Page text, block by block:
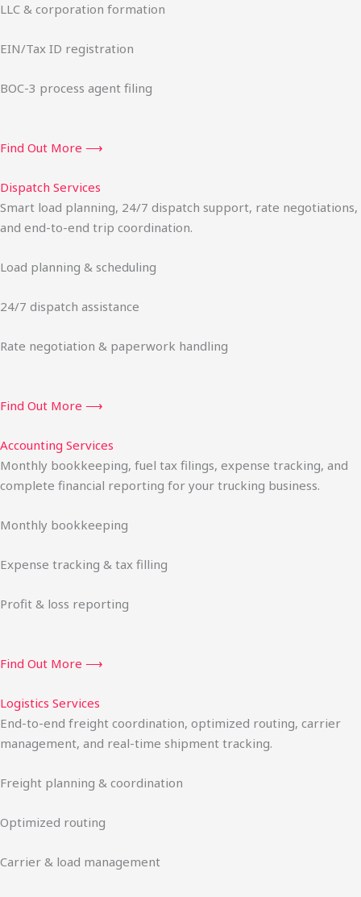
LLC & corporation formation
EIN/Tax ID registration
BOC-3 process agent filing
Find Out More ⟶
Dispatch Services
Smart load planning, 24/7 dispatch support, rate negotiations,
and end-to-end trip coordination.
Load planning & scheduling
24/7 dispatch assistance
Rate negotiation & paperwork handling
Find Out More ⟶
Accounting Services
Monthly bookkeeping, fuel tax filings, expense tracking, and
complete financial reporting for your trucking business.
Monthly bookkeeping
Expense tracking & tax filling
Profit & loss reporting
Find Out More ⟶
Logistics Services
End-to-end freight coordination, optimized routing, carrier
management, and real-time shipment tracking.
Freight planning & coordination
Optimized routing
Carrier & load management